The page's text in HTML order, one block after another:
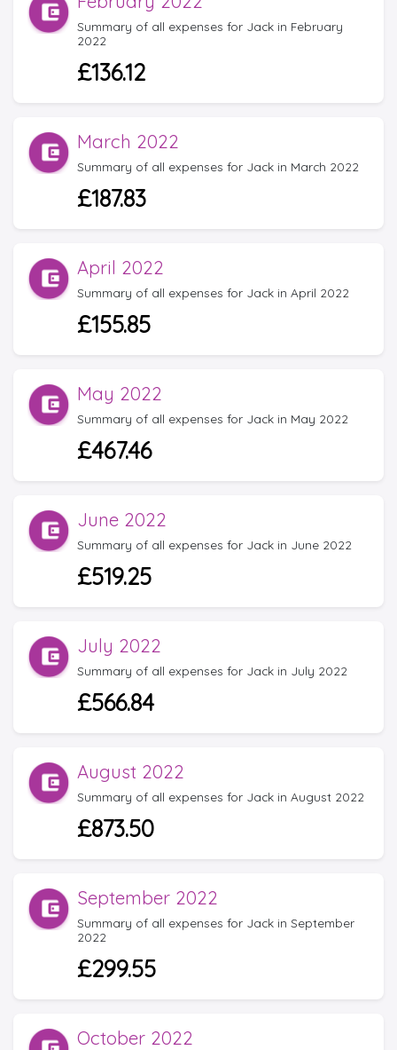
Summary of all expenses for Jack in February
2022
£136.12
March 2022
Summary of all expenses for Jack in March 2022
£187.83
April 2022
Summary of all expenses for Jack in April 2022
£155.85
May 2022
Summary of all expenses for Jack in May 2022
£467.46
June 2022
Summary of all expenses for Jack in June 2022
£519.25
July 2022
Summary of all expenses for Jack in July 2022
£566.84
August 2022
Summary of all expenses for Jack in August 2022
£873.50
September 2022
Summary of all expenses for Jack in September
2022
£299.55
October 2022